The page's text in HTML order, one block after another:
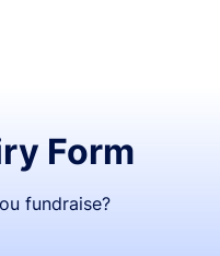
Form
fundraise?